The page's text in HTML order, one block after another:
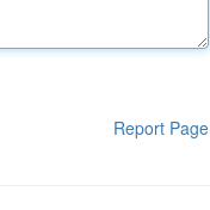
Report Page